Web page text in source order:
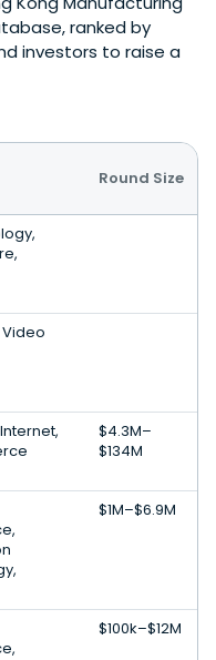
ranked by
investors to raise a
Round Size
Video
$4.3M–
$134M
$1M–$6.9M
$100k–$12M